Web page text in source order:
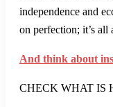
independence and
on perfection; it’s all
And think about
CHECK WHAT IS